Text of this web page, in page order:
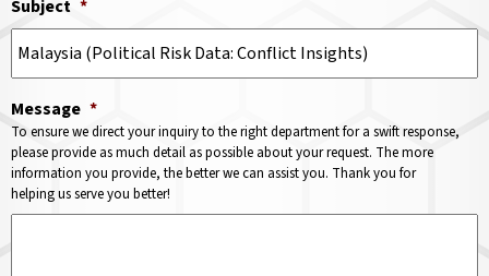
Subject *
Message *
To ensure we direct your inquiry to the right department for a swift response,
please provide as much detail as possible about your request. The more
information you provide, the better we can assist you. Thank you for
helping us serve you better!